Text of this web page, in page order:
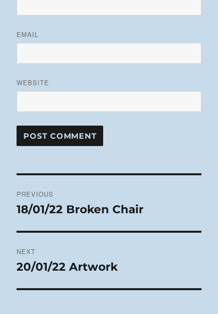
EMAIL
WEBSITE
navigation
PREVIOUS
Previous
18/01/22 Broken Chair
NEXT
Next
20/01/22 Artwork